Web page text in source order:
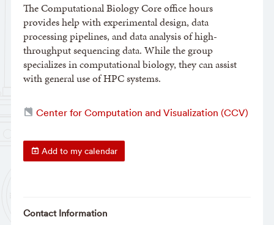
The Computational Biology Core office hours
provides help with experimental design, data
processing pipelines, and data analysis of high-
throughput sequencing data. While the group
specializes in computational biology, they can assist
with general use of HPC systems.
Center for Computation and Visualization (CCV)
Add to my calendar
Contact Information